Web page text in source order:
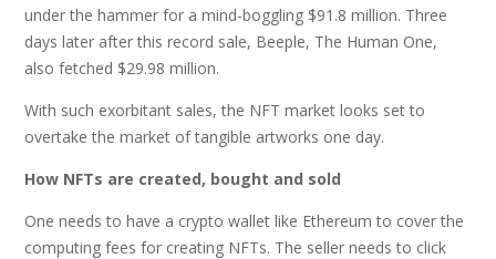
under the hammer for a mind-boggling $91.8 million. Three
days later after this record sale, Beeple, The Human One,
also fetched $29.98 million.
With such exorbitant sales, the NFT market looks set to
overtake the market of tangible artworks one day.
How NFTs are created, bought and sold
One needs to have a crypto wallet like Ethereum to cover the
computing fees for creating NFTs. The seller needs to click